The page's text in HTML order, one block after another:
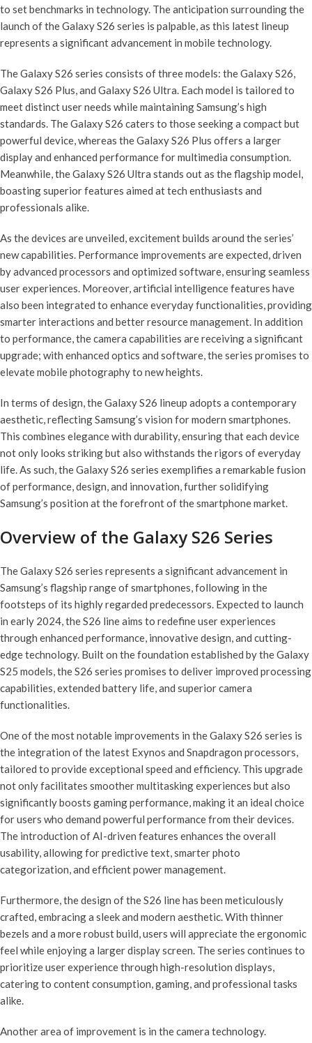
to set benchmarks in technology. The anticipation surrounding the
launch of the Galaxy S26 series is palpable, as this latest lineup
represents a significant advancement in mobile technology.
The Galaxy S26 series consists of three models: the Galaxy S26,
Galaxy S26 Plus, and Galaxy S26 Ultra. Each model is tailored to
meet distinct user needs while maintaining Samsung’s high
standards. The Galaxy S26 caters to those seeking a compact but
powerful device, whereas the Galaxy S26 Plus offers a larger
display and enhanced performance for multimedia consumption.
Meanwhile, the Galaxy S26 Ultra stands out as the flagship model,
boasting superior features aimed at tech enthusiasts and
professionals alike.
As the devices are unveiled, excitement builds around the series’
new capabilities. Performance improvements are expected, driven
by advanced processors and optimized software, ensuring seamless
user experiences. Moreover, artificial intelligence features have
also been integrated to enhance everyday functionalities, providing
smarter interactions and better resource management. In addition
to performance, the camera capabilities are receiving a significant
upgrade; with enhanced optics and software, the series promises to
elevate mobile photography to new heights.
In terms of design, the Galaxy S26 lineup adopts a contemporary
aesthetic, reflecting Samsung’s vision for modern smartphones.
This combines elegance with durability, ensuring that each device
not only looks striking but also withstands the rigors of everyday
life. As such, the Galaxy S26 series exemplifies a remarkable fusion
of performance, design, and innovation, further solidifying
Samsung’s position at the forefront of the smartphone market.
Overview of the Galaxy S26 Series
The Galaxy S26 series represents a significant advancement in
Samsung’s flagship range of smartphones, following in the
footsteps of its highly regarded predecessors. Expected to launch
in early 2024, the S26 line aims to redefine user experiences
through enhanced performance, innovative design, and cutting-
edge technology. Built on the foundation established by the Galaxy
S25 models, the S26 series promises to deliver improved processing
capabilities, extended battery life, and superior camera
functionalities.
One of the most notable improvements in the Galaxy S26 series is
the integration of the latest Exynos and Snapdragon processors,
tailored to provide exceptional speed and efficiency. This upgrade
not only facilitates smoother multitasking experiences but also
significantly boosts gaming performance, making it an ideal choice
for users who demand powerful performance from their devices.
The introduction of AI-driven features enhances the overall
usability, allowing for predictive text, smarter photo
categorization, and efficient power management.
Furthermore, the design of the S26 line has been meticulously
crafted, embracing a sleek and modern aesthetic. With thinner
bezels and a more robust build, users will appreciate the ergonomic
feel while enjoying a larger display screen. The series continues to
prioritize user experience through high-resolution displays,
catering to content consumption, gaming, and professional tasks
alike.
Another area of improvement is in the camera technology.